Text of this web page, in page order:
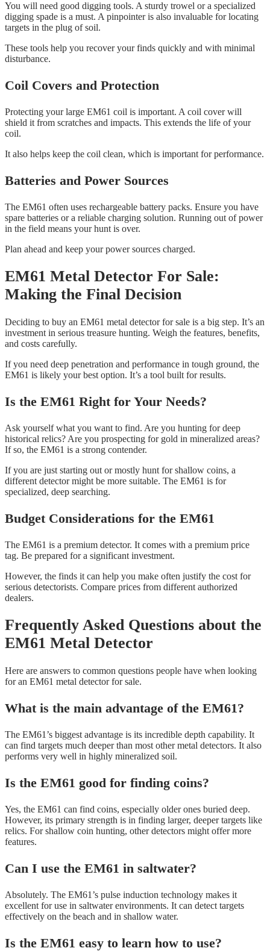
You will need good digging tools. A sturdy trowel or a specialized
digging spade is a must. A pinpointer is also invaluable for locating
targets in the plug of soil.
These tools help you recover your finds quickly and with minimal
disturbance.
Coil Covers and Protection
Protecting your large EM61 coil is important. A coil cover will
shield it from scratches and impacts. This extends the life of your
coil.
It also helps keep the coil clean, which is important for performance.
Batteries and Power Sources
The EM61 often uses rechargeable battery packs. Ensure you have
spare batteries or a reliable charging solution. Running out of power
in the field means your hunt is over.
Plan ahead and keep your power sources charged.
EM61 Metal Detector For Sale:
Making the Final Decision
Deciding to buy an EM61 metal detector for sale is a big step. It’s an
investment in serious treasure hunting. Weigh the features, benefits,
and costs carefully.
If you need deep penetration and performance in tough ground, the
EM61 is likely your best option. It’s a tool built for results.
Is the EM61 Right for Your Needs?
Ask yourself what you want to find. Are you hunting for deep
historical relics? Are you prospecting for gold in mineralized areas?
If so, the EM61 is a strong contender.
If you are just starting out or mostly hunt for shallow coins, a
different detector might be more suitable. The EM61 is for
specialized, deep searching.
Budget Considerations for the EM61
The EM61 is a premium detector. It comes with a premium price
tag. Be prepared for a significant investment.
However, the finds it can help you make often justify the cost for
serious detectorists. Compare prices from different authorized
dealers.
Frequently Asked Questions about the
EM61 Metal Detector
Here are answers to common questions people have when looking
for an EM61 metal detector for sale.
What is the main advantage of the EM61?
The EM61’s biggest advantage is its incredible depth capability. It
can find targets much deeper than most other metal detectors. It also
performs very well in highly mineralized soil.
Is the EM61 good for finding coins?
Yes, the EM61 can find coins, especially older ones buried deep.
However, its primary strength is in finding larger, deeper targets like
relics. For shallow coin hunting, other detectors might offer more
features.
Can I use the EM61 in saltwater?
Absolutely. The EM61’s pulse induction technology makes it
excellent for use in saltwater environments. It can detect targets
effectively on the beach and in shallow water.
Is the EM61 easy to learn how to use?